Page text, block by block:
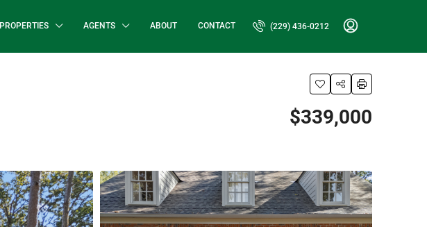
PROPERTIES AGENTS ABOUT CONTACT (229) 436-0212
$339,000